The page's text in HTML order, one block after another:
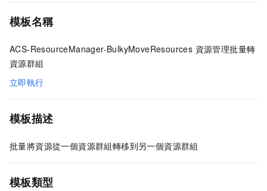
模板名稱
ACS-ResourceManager-BulkyMoveResources 資源管理批量轉
資源群組
立即執行
模板描述
批量將資源從一個資源群組轉移到另一個資源群組
模板類型